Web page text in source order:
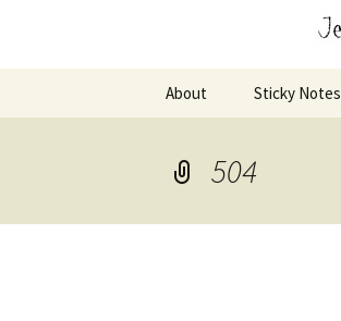
About Sticky Notes
504